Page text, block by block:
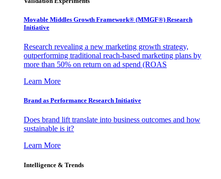
Movable Middles Growth Framework® (MMGF®) Research
Initiative
Research revealing a new marketing growth strategy,
outperforming traditional reach-based marketing plans by
more than 50% on return on ad spend (ROAS
Learn More
Brand as Performance Research Initiative
Does brand lift translate into business outcomes and how
sustainable is it?
Learn More
Intelligence & Trends